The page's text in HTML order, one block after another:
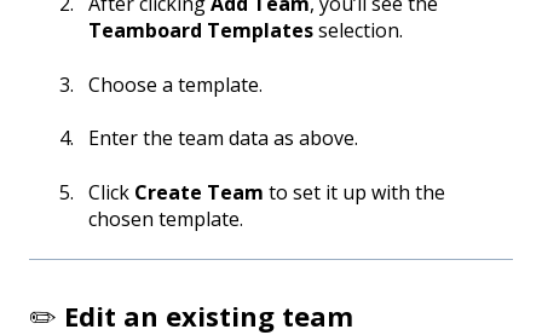
Teamboard Templatesselection.
Choose a template.
Enter the team data as above.
Click Create Team to set it up with the
chosen template.
✏️ Edit an existing team